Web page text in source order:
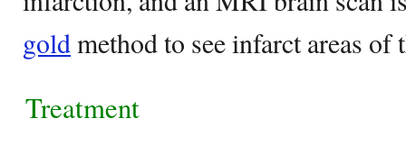
goldmethod to see infarct areas of
Treatment